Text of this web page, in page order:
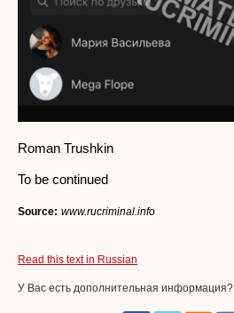
Roman Trushkin
To be continued
Source: www.rucriminal.info
Read this text in Russian
У Вас есть дополнительная информация?